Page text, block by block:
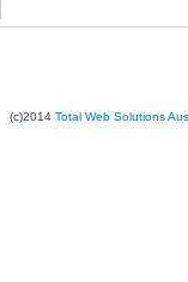
(c)2014 Total Web Solutions